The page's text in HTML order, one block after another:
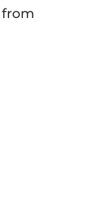
from